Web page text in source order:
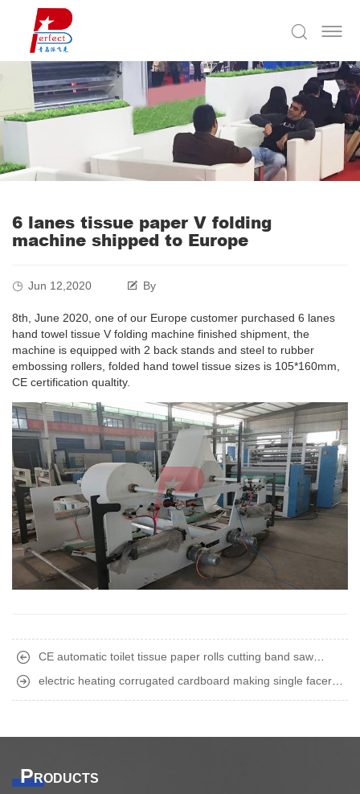
6 lanes tissue paper V folding
machine shipped to Europe
Jun 12,2020 By
8th, June 2020, one of our Europe customer purchased 6 lanes
hand towel tissue V folding machine finished shipment, the
machine is equipped with 2 back stands and steel to rubber
embossing rollers, folded hand towel tissue sizes is 105*160mm,
CE certification qualtity.
CE automatic toilet tissue paper rolls cutting band saw
machineelectric heating corrugated cardboard making single facer
machine delivery to Africa
PRODUCTS